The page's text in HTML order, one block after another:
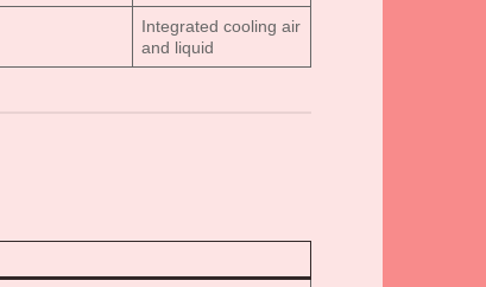
Integrated cooling air
and liquid